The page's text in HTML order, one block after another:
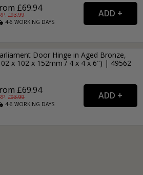
£69.94
£93.99
4-6WORKING DAYS
Door Hinge in Aged Bronze,
x 102 x 152mm / 4 x 4 x 6") | 49562
£69.94
£93.99
4-6WORKING DAYS